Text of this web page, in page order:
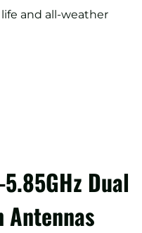
life and all-weather
Dual
Antennas